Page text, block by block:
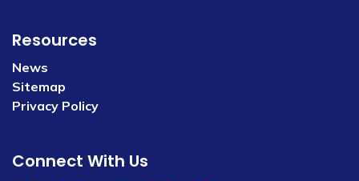
Resources
News
Sitemap
Privacy Policy
Connect With Us